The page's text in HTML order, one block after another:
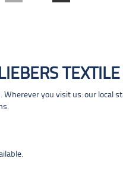
TEXTILE
you visit us: our local